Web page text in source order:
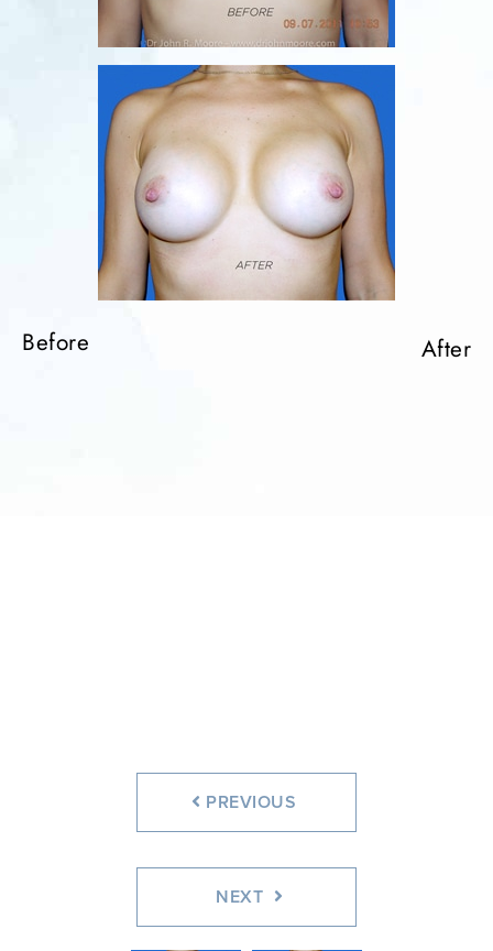
Before After
Before After
Before After
PREVIOUS
NEXT